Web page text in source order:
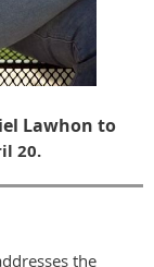
Lawhon to
20.
the